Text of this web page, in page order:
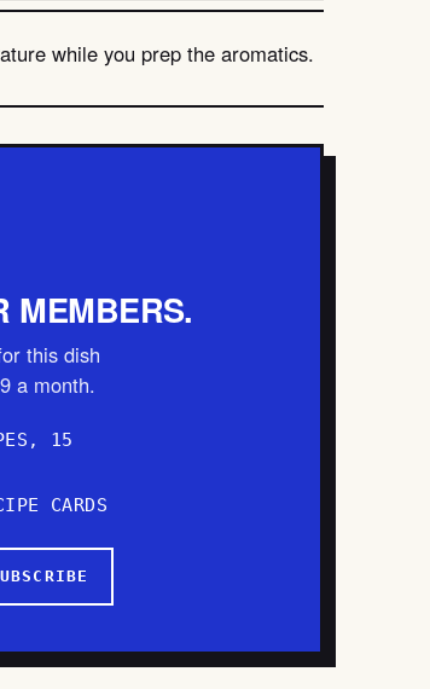
while you prep the aromatics.
MEMBERS.
this dish
a month.
15
CARDS